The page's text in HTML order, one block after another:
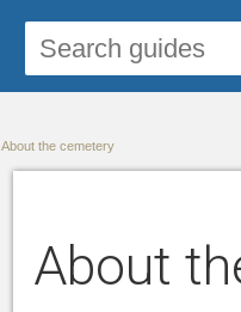
About the cemetery
About